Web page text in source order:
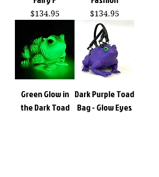
Price
$134.95 Price
$134.95
Green Glow in
the Dark Toad
Dark Purple Toad
Bag - Glow Eyes